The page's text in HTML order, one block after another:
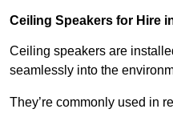
Ceiling Speakers for Hire
Ceiling speakers are
seamlessly into the
They’re commonly used in